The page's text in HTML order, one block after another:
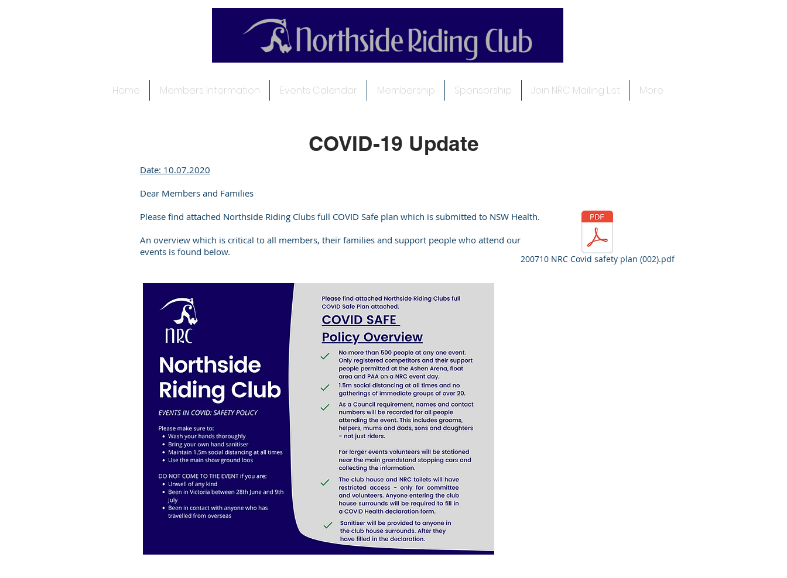
Home Members Information Events Calendar Membership Sponsorship Join NRC Mailing List More
COVID-19 Update
Date: 10.07.2020
Dear Members and Families
Please find attached Northside Riding Clubs full COVID Safe plan which is submitted to NSW Health.
An overview which is critical to all members, their families and support people who attend our
events is found below.
200710 NRC Covid safety plan (002).pdf